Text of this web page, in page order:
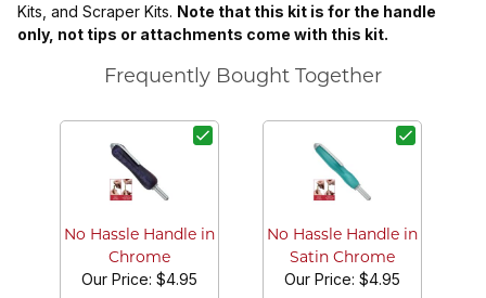
Kits, and Scraper Kits. Note that this kit is for the handle
only, not tips or attachments come with this kit.
Frequently Bought Together
No Hassle Handle in
Chrome
Our Price: $4.95
No Hassle Handle in
Satin Chrome
Our Price: $4.95